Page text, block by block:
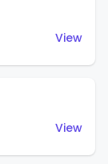
View
View